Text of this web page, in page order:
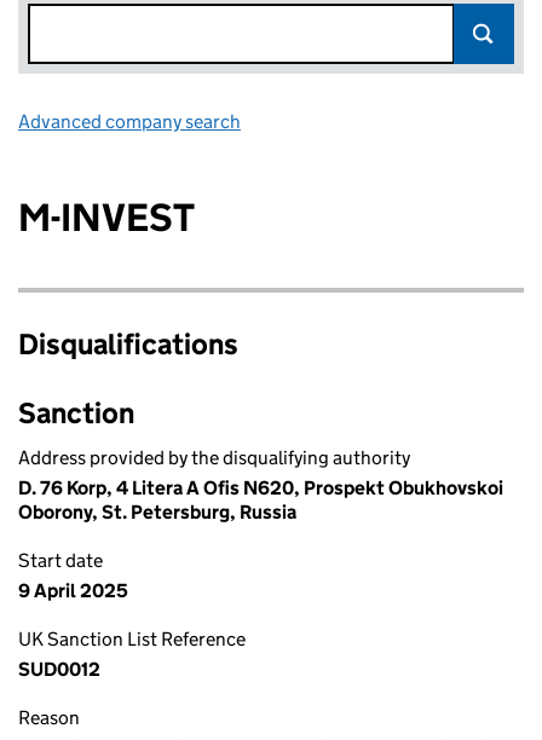
Advanced company search
M-INVEST
Disqualifications
Sanction
Address provided by the disqualifying authority
D. 76 Korp, 4 Litera A Ofis N620, Prospekt Obukhovskoi
Oborony, St. Petersburg, Russia
Start date
9 April 2025
UK Sanction List Reference
SUD0012
Reason